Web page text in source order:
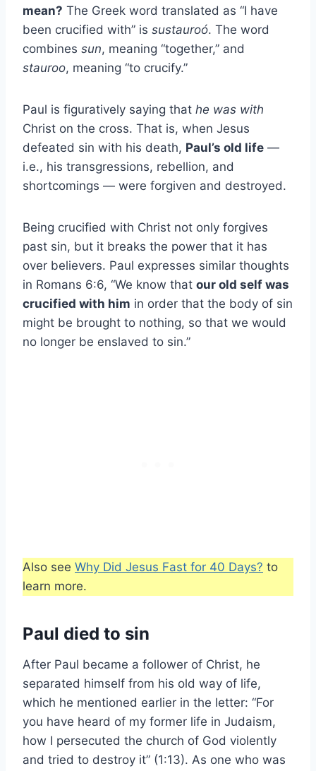
mean? The Greek word translated as “I have
been crucified with” is sustauroó. The word
combines sun, meaning “together,” and
stauroo, meaning “to crucify.”
Paul is figuratively saying that he was with
Christ on the cross. That is, when Jesus
defeated sin with his death, Paul’s old life —
i.e., his transgressions, rebellion, and
shortcomings — were forgiven and destroyed.
Being crucified with Christ not only forgives
past sin, but it breaks the power that it has
over believers. Paul expresses similar thoughts
in Romans 6:6, “We know that our old self was
crucified with him in order that the body of sin
might be brought to nothing, so that we would
no longer be enslaved to sin.”
Also see Why Did Jesus Fast for 40 Days? to
learn more.
Paul died to sin
After Paul became a follower of Christ, he
separated himself from his old way of life,
which he mentioned earlier in the letter: “For
you have heard of my former life in Judaism,
how I persecuted the church of God violently
and tried to destroy it” (1:13). As one who was